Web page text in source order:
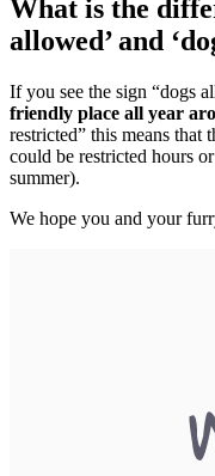
What is the
allowed’ and
If you see the sign “dogs
friendly place all year
restricted” this means that
could be restricted hours
summer).
We hope you and your